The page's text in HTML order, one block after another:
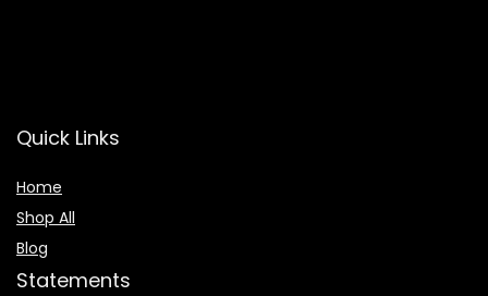
Quick Links
Home
Shop All
Blog
Statements